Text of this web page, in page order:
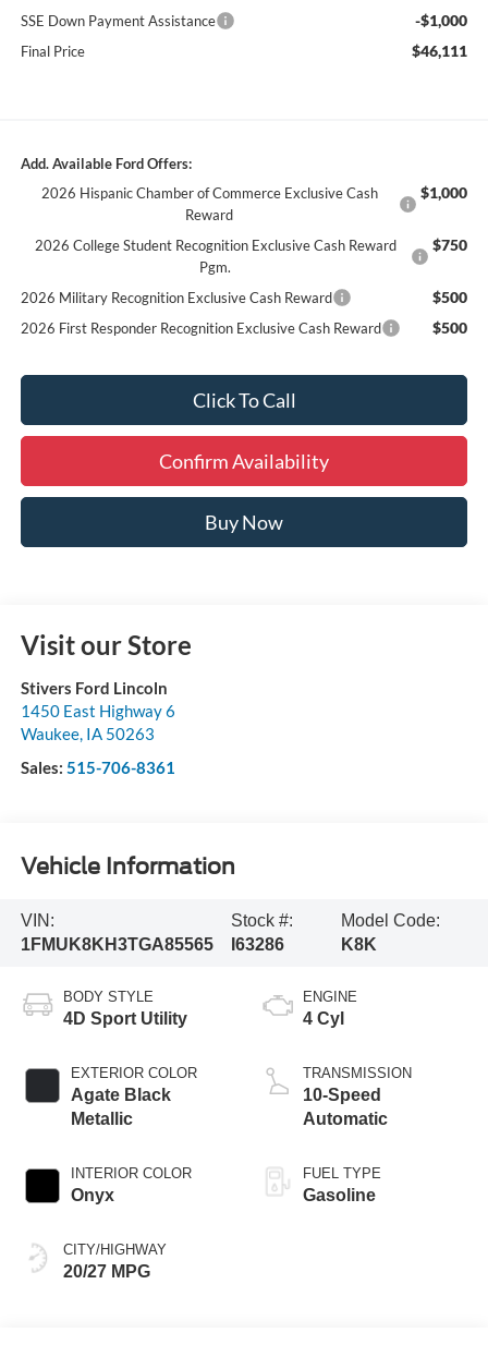
SSE Down Payment Assistance -$1,000
Final Price $46,111
Add. Available Ford Offers:
2026 Hispanic Chamber of Commerce Exclusive Cash
Reward
$1,000
2026 College Student Recognition Exclusive Cash Reward
Pgm.
$750
2026 Military Recognition Exclusive Cash Reward $500
2026 First Responder Recognition Exclusive Cash Reward $500
Click To Call
Confirm Availability
Buy Now
Visit our Store
Stivers Ford Lincoln
1450 East Highway 6
Waukee, IA 50263
Sales: 515-706-8361
Vehicle Information
VIN:
1FMUK8KH3TGA85565
Stock #:
I63286
Model Code:
K8K
BODY STYLE
4D Sport Utility
EXTERIOR COLOR
Agate Black
Metallic
INTERIOR COLOR
Onyx
CITY/HIGHWAY
20/27 MPG
ENGINE
4 Cyl
TRANSMISSION
10-Speed
Automatic
FUEL TYPE
Gasoline